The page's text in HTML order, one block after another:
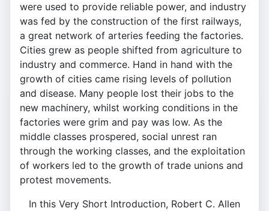
were used to provide reliable power, and industry
was fed by the construction of the first railways,
a great network of arteries feeding the factories.
Cities grew as people shifted from agriculture to
industry and commerce. Hand in hand with the
growth of cities came rising levels of pollution
and disease. Many people lost their jobs to the
new machinery, whilst working conditions in the
factories were grim and pay was low. As the
middle classes prospered, social unrest ran
through the working classes, and the exploitation
of workers led to the growth of trade unions and
protest movements.
In this Very Short Introduction, Robert C. Allen